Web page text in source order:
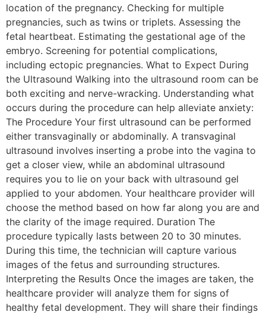
location of the pregnancy. Checking for multiple
pregnancies, such as twins or triplets. Assessing the
fetal heartbeat. Estimating the gestational age of the
embryo. Screening for potential complications,
including ectopic pregnancies. What to Expect During
the Ultrasound Walking into the ultrasound room can be
both exciting and nerve-wracking. Understanding what
occurs during the procedure can help alleviate anxiety:
The Procedure Your first ultrasound can be performed
either transvaginally or abdominally. A transvaginal
ultrasound involves inserting a probe into the vagina to
get a closer view, while an abdominal ultrasound
requires you to lie on your back with ultrasound gel
applied to your abdomen. Your healthcare provider will
choose the method based on how far along you are and
the clarity of the image required. Duration The
procedure typically lasts between 20 to 30 minutes.
During this time, the technician will capture various
images of the fetus and surrounding structures.
Interpreting the Results Once the images are taken, the
healthcare provider will analyze them for signs of
healthy fetal development. They will share their findings